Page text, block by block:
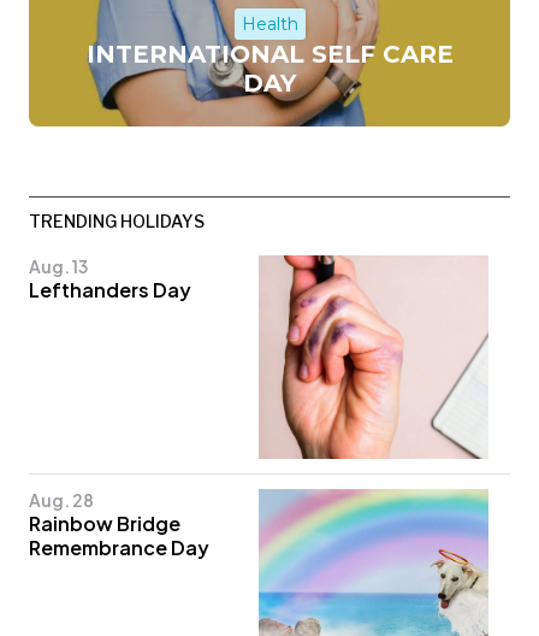
Health
INTERNATIONAL SELF CARE
DAY
TRENDING HOLIDAYS
Aug. 13
Lefthanders Day
Aug. 28
Rainbow Bridge
Remembrance Day